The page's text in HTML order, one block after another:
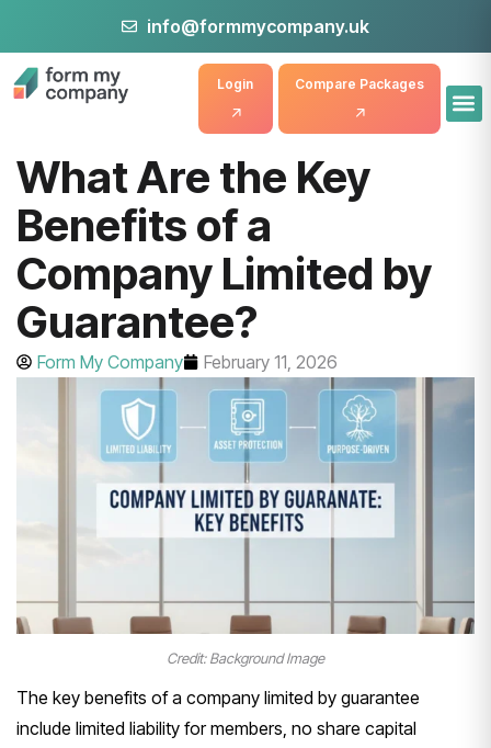
info@formmycompany.uk
Compare Packages
Login
What Are the Key
Benefits of a
Company Limited by
Guarantee?
Form My Company February 11, 2026
Credit: Background Image
The key benefits of a company limited by guarantee
include limited liability for members, no share capital